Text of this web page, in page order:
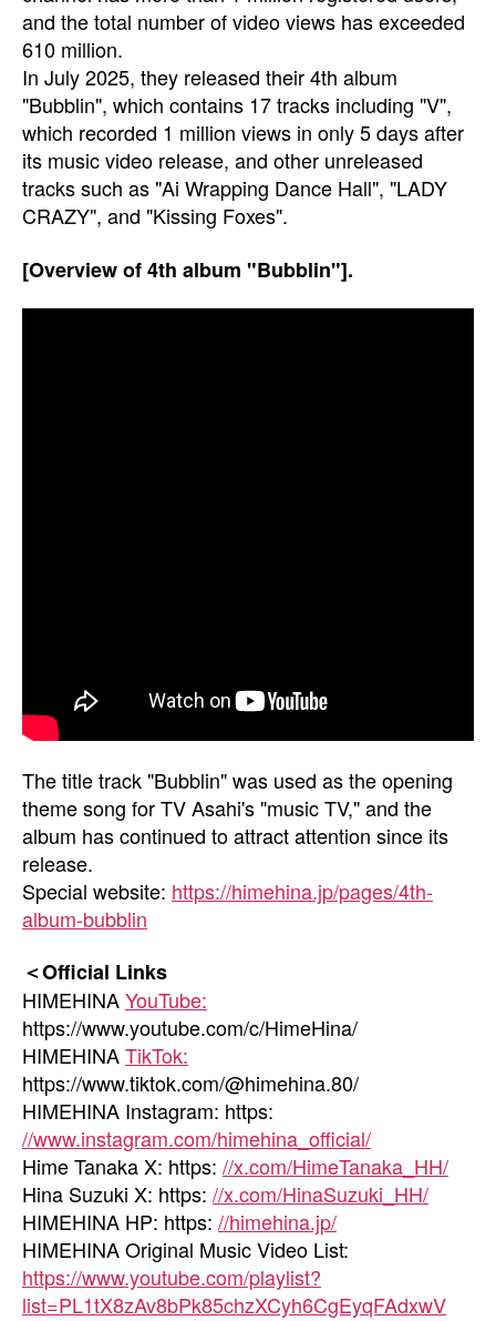
and the total number of video views has exceeded
610 million.
In July 2025, they released their 4th album
"Bubblin", which contains 17 tracks including "V",
which recorded 1 million views in only 5 days after
its music video release, and other unreleased
tracks such as "Ai Wrapping Dance Hall", "LADY
CRAZY", and "Kissing Foxes".
[Overview of 4th album "Bubblin"].
The title track "Bubblin" was used as the opening
theme song for TV Asahi's "music TV," and the
album has continued to attract attention since its
release.
Special website: https://himehina.jp/pages/4th-
album-bubblin
＜Official Links
HIMEHINAYouTube:
https://www.youtube.com/c/HimeHina/
HIMEHINATikTok:
https://www.tiktok.com/@himehina.80/
HIMEHINA Instagram: https:
//www.instagram.com/himehina_official/
Hime Tanaka X: https: //x.com/HimeTanaka_HH/
Hina Suzuki X: https: //x.com/HinaSuzuki_HH/
HIMEHINA HP: https: //himehina.jp/
HIMEHINA Original Music Video List:
https://www.youtube.com/playlist?
list=PL1tX8zAv8bPk85chzXCyh6CgEyqFAdxwV